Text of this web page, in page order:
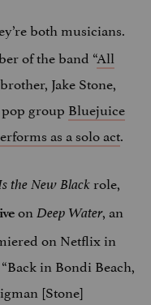
both musicians.
of the band “All
Jake Stone,
group Bluejuice
as a solo act.
the New Blackrole,
on Deep Water, an
on Netflix in
in Bondi Beach,
[Stone]